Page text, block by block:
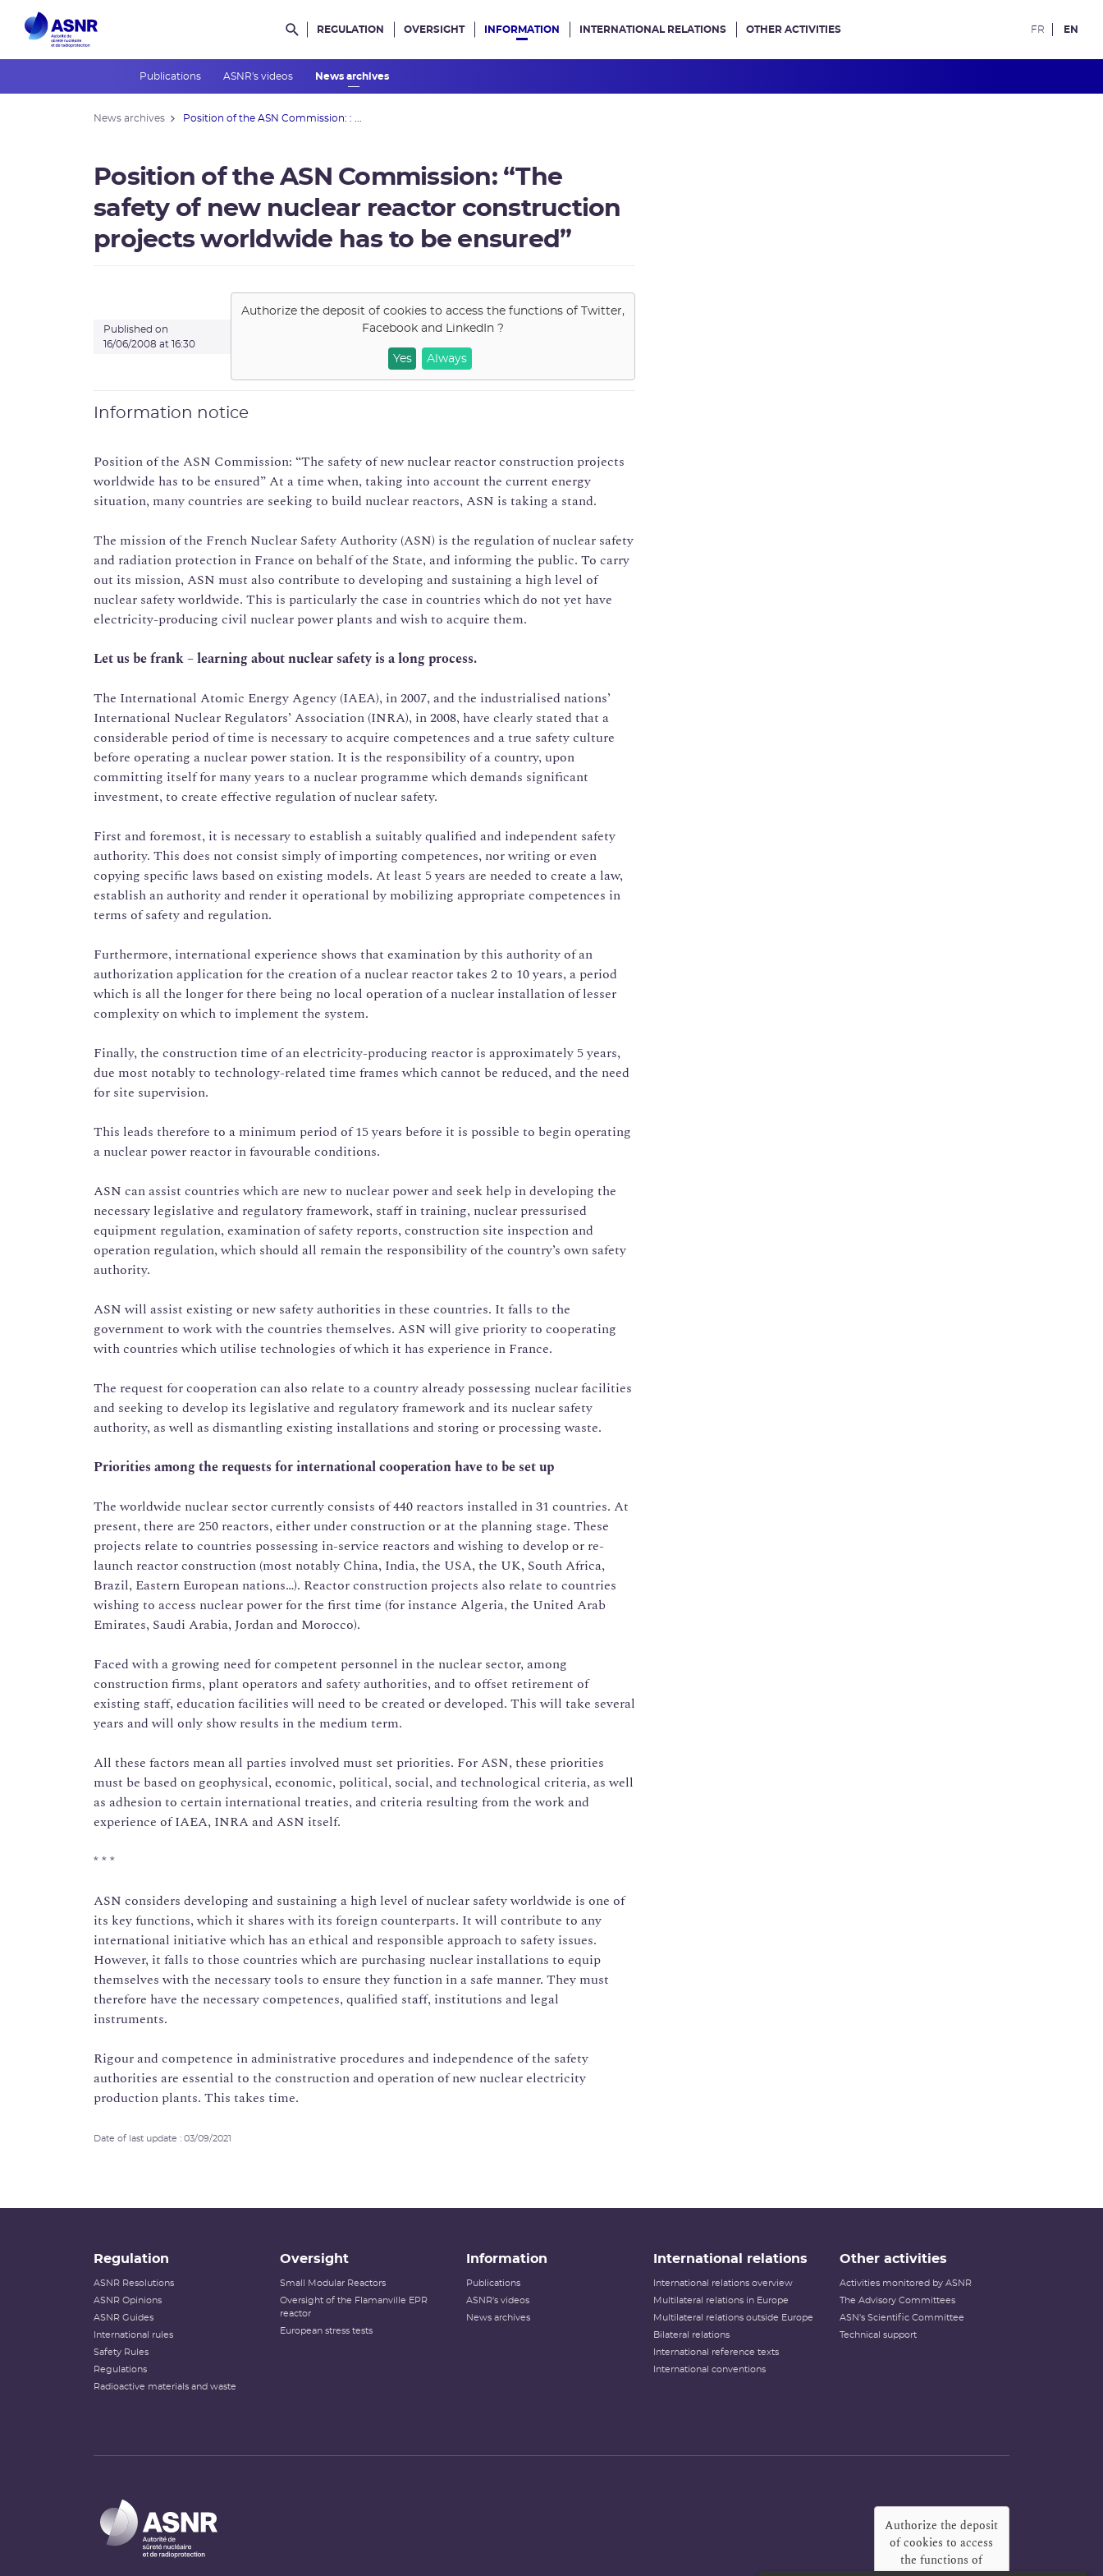
Rechercher dans le site
REGULATION OVERSIGHT INFORMATION
Publications ASNR's videos News archives
INTERNATIONAL RELATIONS OTHER ACTIVITIES FR EN
News archives Position of the ASN Commission: : ...
Position of the ASN Commission: “The
safety of new nuclear reactor construction
projects worldwide has to be ensured”
Published on
16/06/2008 at 16:30
Authorize the deposit of cookies to access the functions of
Twitter,
Facebook and LinkedIn?
Yes Always
Information notice
Position of the ASN Commission: “The safety of new nuclear reactor construction projects
worldwide has to be ensured” At a time when, taking into account the current energy
situation, many countries are seeking to build nuclear reactors, ASN is taking a stand.
The mission of the French Nuclear Safety Authority (ASN) is the regulation of nuclear safety
and radiation protection in France on behalf of the State, and informing the public. To carry
out its mission, ASN must also contribute to developing and sustaining a high level of
nuclear safety worldwide. This is particularly the case in countries which do not yet have
electricity-producing civil nuclear power plants and wish to acquire them.
Let us be frank – learning about nuclear safety is a long process.
The International Atomic Energy Agency (IAEA), in 2007, and the industrialised nations’
International Nuclear Regulators’ Association (INRA), in 2008, have clearly stated that a
considerable period of time is necessary to acquire competences and a true safety culture
before operating a nuclear power station. It is the responsibility of a country, upon
committing itself for many years to a nuclear programme which demands significant
investment, to create effective regulation of nuclear safety.
First and foremost, it is necessary to establish a suitably qualified and independent safety
authority. This does not consist simply of importing competences, nor writing or even
copying specific laws based on existing models. At least 5 years are needed to create a law,
establish an authority and render it operational by mobilizing appropriate competences in
terms of safety and regulation.
Furthermore, international experience shows that examination by this authority of an
authorization application for the creation of a nuclear reactor takes 2 to 10 years, a period
which is all the longer for there being no local operation of a nuclear installation of lesser
complexity on which to implement the system.
Finally, the construction time of an electricity-producing reactor is approximately 5 years,
due most notably to technology-related time frames which cannot be reduced, and the need
for site supervision.
This leads therefore to a minimum period of 15 years before it is possible to begin operating
a nuclear power reactor in favourable conditions.
ASN can assist countries which are new to nuclear power and seek help in developing the
necessary legislative and regulatory framework, staff in training, nuclear pressurised
equipment regulation, examination of safety reports, construction site inspection and
operation regulation, which should all remain the responsibility of the country’s own safety
authority.
ASN will assist existing or new safety authorities in these countries. It falls to the
government to work with the countries themselves. ASN will give priority to cooperating
with countries which utilise technologies of which it has experience in France.
The request for cooperation can also relate to a country already possessing nuclear facilities
and seeking to develop its legislative and regulatory framework and its nuclear safety
authority, as well as dismantling existing installations and storing or processing waste.
Priorities among the requests for international cooperation have to be set up
The worldwide nuclear sector currently consists of 440 reactors installed in 31 countries. At
present, there are 250 reactors, either under construction or at the planning stage. These
projects relate to countries possessing in-service reactors and wishing to develop or re-
launch reactor construction (most notably China, India, the USA, the UK, South Africa,
Brazil, Eastern European nations…). Reactor construction projects also relate to countries
wishing to access nuclear power for the first time (for instance Algeria, the United Arab
Emirates, Saudi Arabia, Jordan and Morocco).
Faced with a growing need for competent personnel in the nuclear sector, among
construction firms, plant operators and safety authorities, and to offset retirement of
existing staff, education facilities will need to be created or developed. This will take several
years and will only show results in the medium term.
All these factors mean all parties involved must set priorities. For ASN, these priorities
must be based on geophysical, economic, political, social, and technological criteria, as well
as adhesion to certain international treaties, and criteria resulting from the work and
experience of IAEA, INRA and ASN itself.
* * *
ASN considers developing and sustaining a high level of nuclear safety worldwide is one of
its key functions, which it shares with its foreign counterparts. It will contribute to any
international initiative which has an ethical and responsible approach to safety issues.
However, it falls to those countries which are purchasing nuclear installations to equip
themselves with the necessary tools to ensure they function in a safe manner. They must
therefore have the necessary competences, qualified staff, institutions and legal
instruments.
Rigour and competence in administrative procedures and independence of the safety
authorities are essential to the construction and operation of new nuclear electricity
production plants. This takes time.
Date of last update : 03/09/2021
Regulation
ASNR Resolutions
ASNR Opinions
ASNR Guides
International rules
Safety Rules
Regulations
Radioactive materials and waste
Oversight
Small Modular Reactors
Oversight of the Flamanville EPR
reactor
European stress tests
Information
Publications
ASNR's videos
News archives
International relations
International relations overview
Multilateral relations in Europe
Multilateral relations outside Europe
Bilateral relations
International reference texts
International conventions
Other activities
Activities monitored by ASNR
The Advisory Committees
ASN's Scientific Committee
Technical support
Authorize the deposit
of cookies to access
the functions of